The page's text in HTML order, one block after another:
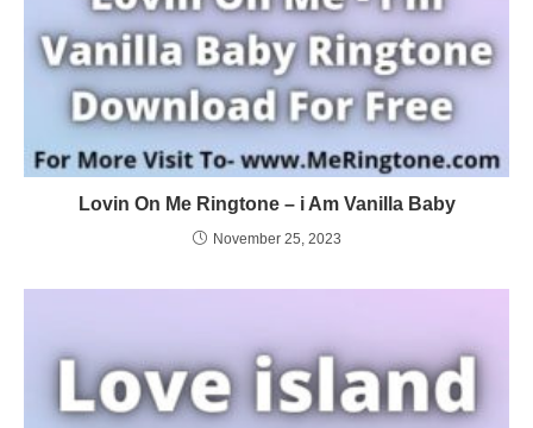
Lovin On Me Ringtone – i Am Vanilla Baby
November 25, 2023